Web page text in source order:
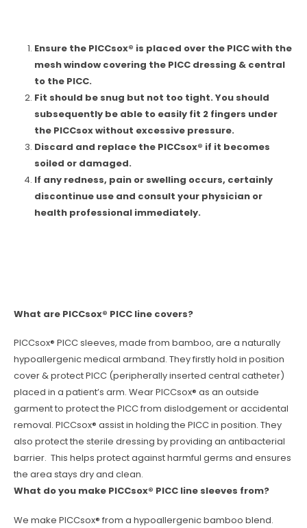
Ensure the PICCsox® is placed over the PICC with the
mesh window covering the PICC dressing & central
to the PICC.
Fit should be snug but not too tight. You should
subsequently be able to easily fit 2 fingers under
the PICCsox without excessive pressure.
Discard and replace the PICCsox® if it becomes
soiled or damaged.
If any redness, pain or swelling occurs, certainly
discontinue use and consult your physician or
health professional immediately.
What are PICCsox® PICC line covers?
PICCsox® PICC sleeves, made from bamboo, are a naturally
hypoallergenic medical armband. They firstly hold in position
cover & protect PICC (peripherally inserted central catheter)
placed in a patient’s arm. Wear PICCsox® as an outside
garment to protect the PICC from dislodgement or accidental
removal. PICCsox® assist in holding the PICC in position. They
also protect the sterile dressing by providing an antibacterial
barrier. This helps protect against harmful germs and ensures
the area stays dry and clean.
What do you make PICCsox® PICC line sleeves from?
We make PICCsox® from a hypoallergenic bamboo blend.